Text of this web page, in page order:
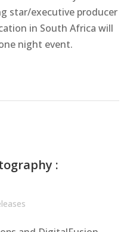
star/executive producer
in South Africa will
night event.
: